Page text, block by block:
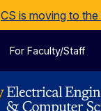
CS is moving to
For Faculty/Staff